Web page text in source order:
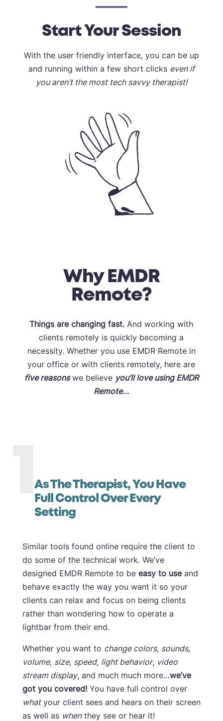
Start Your Session
With the user friendly interface, you can be up
and running within a few short clicks even if
you aren’t the most tech savvy therapist!
Why EMDR
Remote?
Things are changing fast. And working with
clients remotely is quickly becoming a
necessity. Whether you use EMDR Remote in
your office or with clients remotely, here are
fivereasonswe believe you’ll love using EMDR
Remote…
1
As The Therapist, You Have
Full Control Over Every
Setting
Similar tools found online require the client to
do some of the technical work. We’ve
designed EMDR Remote to be easy to useand
behave exactly the way you want it so your
clients can relax and focus on being clients
rather than wondering how to operate a
lightbar from their end.
Whether you want to change colors, sounds,
volume, size, speed, light behavior, video
stream display, and much much more…we’ve
got you covered!You have full control over
whatyour client sees and hears on their screen
as well as whenthey see or hear it!